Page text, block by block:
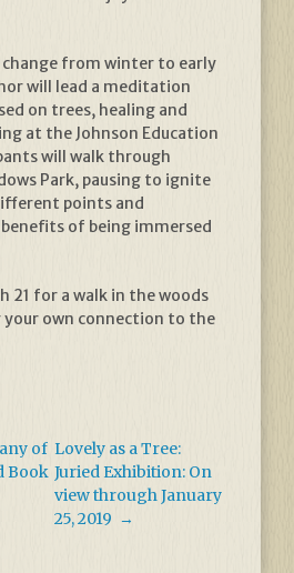
change from winter to early
will lead a meditation
on trees, healing and
at the Johnson Education
will walk through
Park, pausing to ignite
points and
of being immersed
21 for a walk in the woods
your own connection to the
of
Book
Lovely as a Tree:
Juried Exhibition: On
view through January
25, 2019 →